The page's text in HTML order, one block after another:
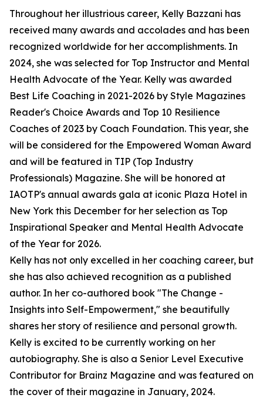
Throughout her illustrious career, Kelly Bazzani has
received many awards and accolades and has been
recognized worldwide for her accomplishments. In
2024, she was selected for Top Instructor and Mental
Health Advocate of the Year. Kelly was awarded
Best Life Coaching in 2021-2026 by Style Magazines
Reader's Choice Awards and Top 10 Resilience
Coaches of 2023 by Coach Foundation. This year, she
will be considered for the Empowered Woman Award
and will be featured in TIP (Top Industry
Professionals) Magazine. She will be honored at
IAOTP's annual awards gala at iconic Plaza Hotel in
New York this December for her selection as Top
Inspirational Speaker and Mental Health Advocate
of the Year for 2026.
Kelly has not only excelled in her coaching career, but
she has also achieved recognition as a published
author. In her co-authored book "The Change -
Insights into Self-Empowerment," she beautifully
shares her story of resilience and personal growth.
Kelly is excited to be currently working on her
autobiography. She is also a Senior Level Executive
Contributor for Brainz Magazine and was featured on
the cover of their magazine in January, 2024.